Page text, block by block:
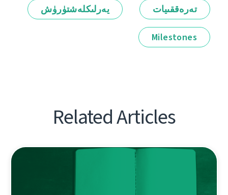
تەرەققىيات يەرلىكلەشتۈرۈش
Milestones
Related Articles